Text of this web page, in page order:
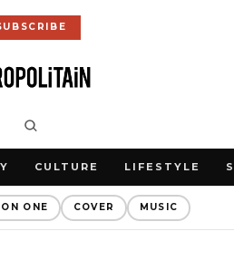
CULTURE LIFESTYLE
ONE COVER MUSIC